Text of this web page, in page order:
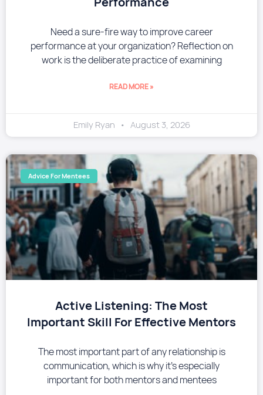
Need a sure-fire way to improve career
performance at your organization? Reflection on
work is the deliberate practice of examining
READ MORE »
Emily Ryan August 3, 2026
Advice For Mentees
​Active Listening: The Most
Important Skill For Effective Mentors
The most important part of any relationship is
communication, which is why it’s especially
important for both mentors and mentees